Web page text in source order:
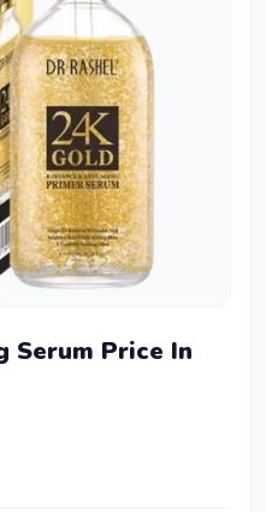
Serum Price In